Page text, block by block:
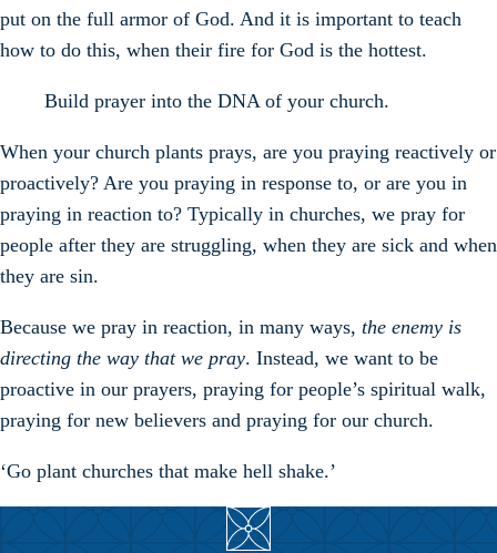
put on the full armor of God. And it is important to teach
how to do this, when their fire for God is the hottest.
Build prayer into the DNA of your church.
When your church plants prays, are you praying reactively or
proactively? Are you praying in response to, or are you in
praying in reaction to? Typically in churches, we pray for
people after they are struggling, when they are sick and when
they are sin.
Because we pray in reaction, in many ways, the enemy is
directing the way that we pray. Instead, we want to be
proactive in our prayers, praying for people’s spiritual walk,
praying for new believers and praying for our church.
‘Go plant churches that make hell shake.’